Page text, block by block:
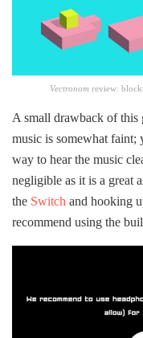
Vectronom review:
A small drawback of this
music is somewhat faint;
way to hear the music
negligible as it is a great
the Switch and hooking
recommend using the